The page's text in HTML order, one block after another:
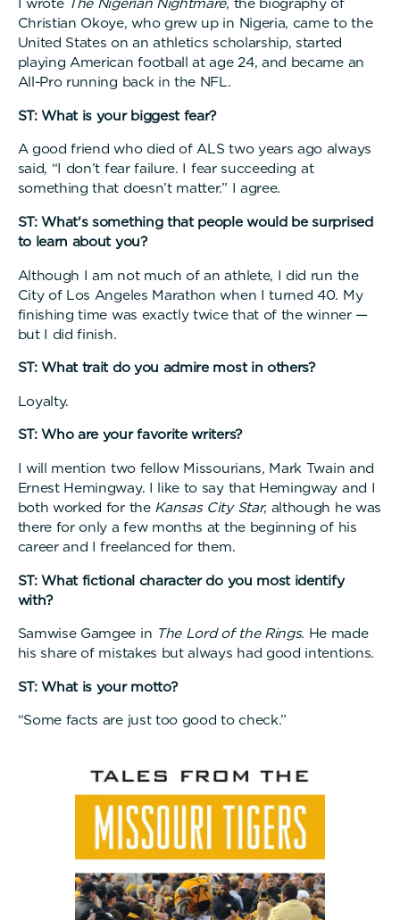
Christian Okoye, who grew up in Nigeria, came to the
United States on an athletics scholarship, started
playing American football at age 24, and became an
All-Pro running back in the NFL.
ST: What is your biggest fear?
A good friend who died of ALS two years ago always
said, “I don’t fear failure. I fear succeeding at
something that doesn’t matter.” I agree.
ST: What's something that people would be surprised
to learn about you?
Although I am not much of an athlete, I did run the
City of Los Angeles Marathon when I turned 40. My
finishing time was exactly twice that of the winner —
but I did finish.
ST: What trait do you admire most in others?
Loyalty.
ST: Who are your favorite writers?
I will mention two fellow Missourians, Mark Twain and
Ernest Hemingway. I like to say that Hemingway and I
both worked for the Kansas City Star, although he was
there for only a few months at the beginning of his
career and I freelanced for them.
ST: What fictional character do you most identify
with?
Samwise Gamgee in The Lord of the Rings. He made
his share of mistakes but always had good intentions.
ST: What is your motto?
“Some facts are just too good to check.”